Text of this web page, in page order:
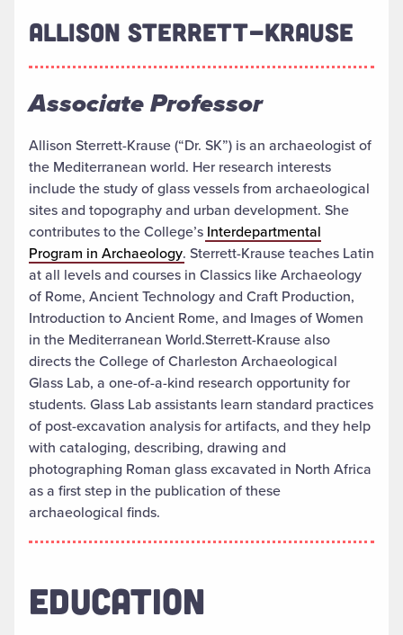
ALLISON STERRETT-KRAUSE
Associate Professor
Allison Sterrett-Krause (“Dr. SK”) is an archaeologist of
the Mediterranean world. Her research interests
include the study of glass vessels from archaeological
sites and topography and urban development. She
contributes to the College’s Interdepartmental
Program in Archaeology. Sterrett-Krause teaches Latin
at all levels and courses in Classics like Archaeology
of Rome, Ancient Technology and Craft Production,
Introduction to Ancient Rome, and Images of Women
in the Mediterranean World.Sterrett-Krause also
directs the College of Charleston Archaeological
Glass Lab, a one-of-a-kind research opportunity for
students. Glass Lab assistants learn standard practices
of post-excavation analysis for artifacts, and they help
with cataloging, describing, drawing and
photographing Roman glass excavated in North Africa
as a first step in the publication of these
archaeological finds.
EDUCATION